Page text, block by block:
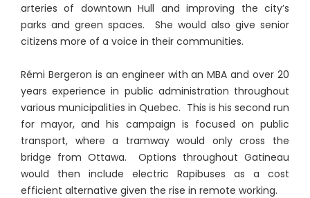
arteries of downtown Hull and improving the city’s
parks and green spaces. She would also give senior
citizens more of a voice in their communities.
Rémi Bergeron is an engineer with an MBA and over 20
years experience in public administration throughout
various municipalities in Quebec. This is his second run
for mayor, and his campaign is focused on public
transport, where a tramway would only cross the
bridge from Ottawa. Options throughout Gatineau
would then include electric Rapibuses as a cost
efficient alternative given the rise in remote working.